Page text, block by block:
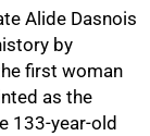
Alide Dasnois
by
first woman
as the
133-year-old